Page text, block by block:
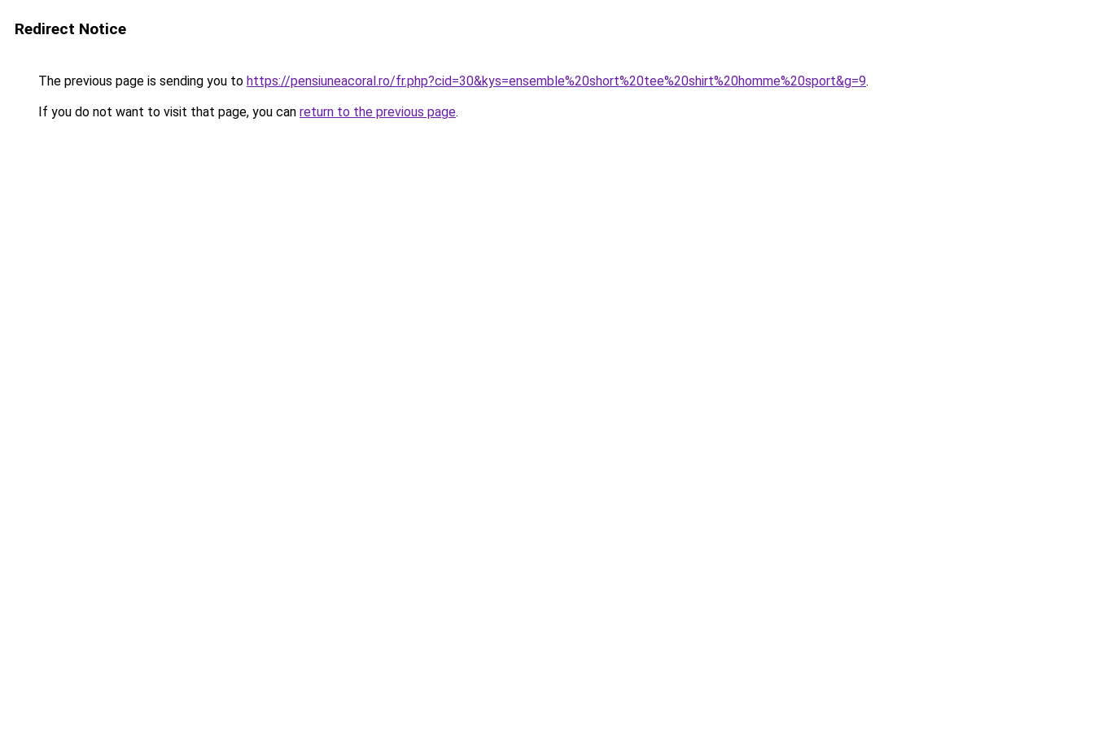
Redirect Notice
The previous page is sending you to https://pensiuneacoral.ro/fr.php?cid=30&kys=ensemble%20short%20tee%20shirt%20homme%20sport&g=9.
If you do not want to visit that page, you can return to the previous page.